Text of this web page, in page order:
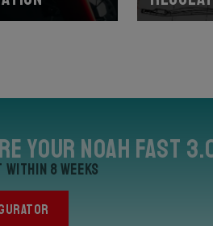
your Noah Fast
8 weeks